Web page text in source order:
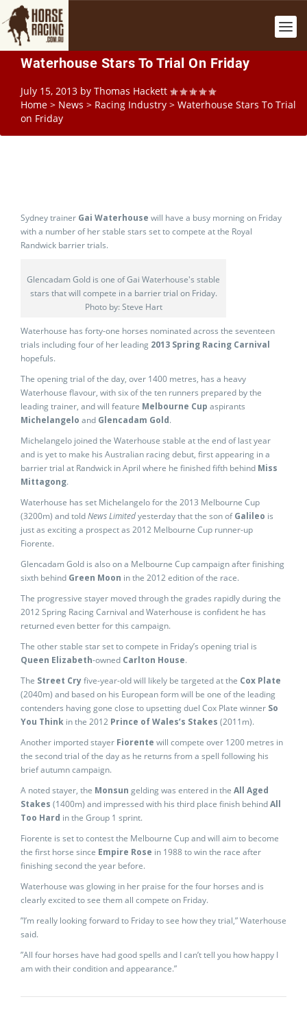
Waterhouse Stars To Trial On Friday
July 15, 2013 by Thomas Hackett
Home > News > Racing Industry > Waterhouse Stars To Trial
on Friday
Sydney trainer Gai Waterhouse will have a busy morning on Friday
with a number of her stable stars set to compete at the Royal
Randwick barrier trials.
Glencadam Gold is one of Gai Waterhouse's stable
stars that will compete in a barrier trial on Friday.
Photo by: Steve Hart
Waterhouse has forty-one horses nominated across the seventeen
trials including four of her leading 2013 Spring Racing Carnival
hopefuls.
The opening trial of the day, over 1400 metres, has a heavy
Waterhouse flavour, with six of the ten runners prepared by the
leading trainer, and will feature Melbourne Cup aspirants
Michelangelo and Glencadam Gold.
Michelangelo joined the Waterhouse stable at the end of last year
and is yet to make his Australian racing debut, first appearing in a
barrier trial at Randwick in April where he finished fifth behind Miss
Mittagong.
Waterhouse has set Michelangelo for the 2013 Melbourne Cup
(3200m) and toldNews Limitedyesterday that the son ofGalileo is
just as exciting a prospect as 2012 Melbourne Cup runner-up
Fiorente.
Glencadam Gold is also on a Melbourne Cup campaign after finishing
sixth behind Green Moon in the 2012 edition of the race.
The progressive stayer moved through the grades rapidly during the
2012 Spring Racing Carnival and Waterhouse is confident he has
returned even better for this campaign.
The other stable star set to compete in Friday’s opening trial is
Queen Elizabeth-owned Carlton House.
The Street Cryfive-year-old will likely be targeted at the Cox Plate
(2040m) and based on his European form will be one of the leading
contenders having gone close to upsetting duel Cox Plate winner So
You Think in the 2012 Prince of Wales’s Stakes (2011m).
Another imported stayer Fiorente will compete over 1200 metres in
the second trial of the day as he returns from a spell following his
brief autumn campaign.
A noted stayer, the Monsun gelding was entered in the All Aged
Stakes (1400m) and impressed with his third place finish behindAll
Too Hard in the Group 1 sprint.
Fiorente is set to contest the Melbourne Cup and will aim to become
the first horse since Empire Rose in 1988 to win the race after
finishing second the year before.
Waterhouse was glowing in her praise for the four horses and is
clearly excited to see them all compete on Friday.
”I’m really looking forward to Friday to see how they trial,” Waterhouse
said.
”All four horses have had good spells and I can’t tell you how happy I
am with their condition and appearance.”